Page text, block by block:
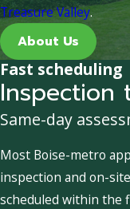
Treasure Valley.
About Us
Fast scheduling
Inspection
Same-day
Most Boise-metro
inspection and on-
scheduled within